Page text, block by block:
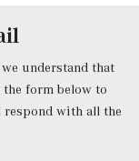
Windows
Start
Volume
Radio
understand that
the form below to
with all the